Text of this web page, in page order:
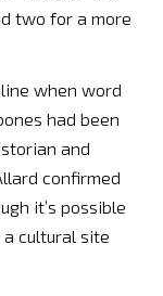
two for a more
when word
had been
and
confirmed
it’s possible
cultural site